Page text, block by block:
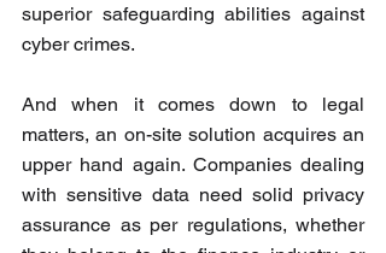
superior safeguarding abilities against
cyber crimes.
And when it comes down to legal
matters, an on-site solution acquires an
upper hand again. Companies dealing
with sensitive data need solid privacy
assurance as per regulations, whether